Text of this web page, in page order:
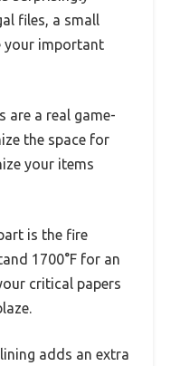
files, a small
your important
are a real game-
the space for
your items
is the fire
1700°F for an
critical papers
adds an extra